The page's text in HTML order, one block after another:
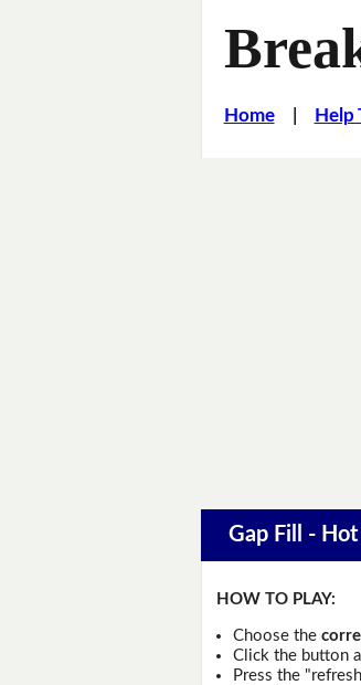
Home| Help
Gap Fill -
HOW TO PLAY:
Choose the
Click the button
Press the